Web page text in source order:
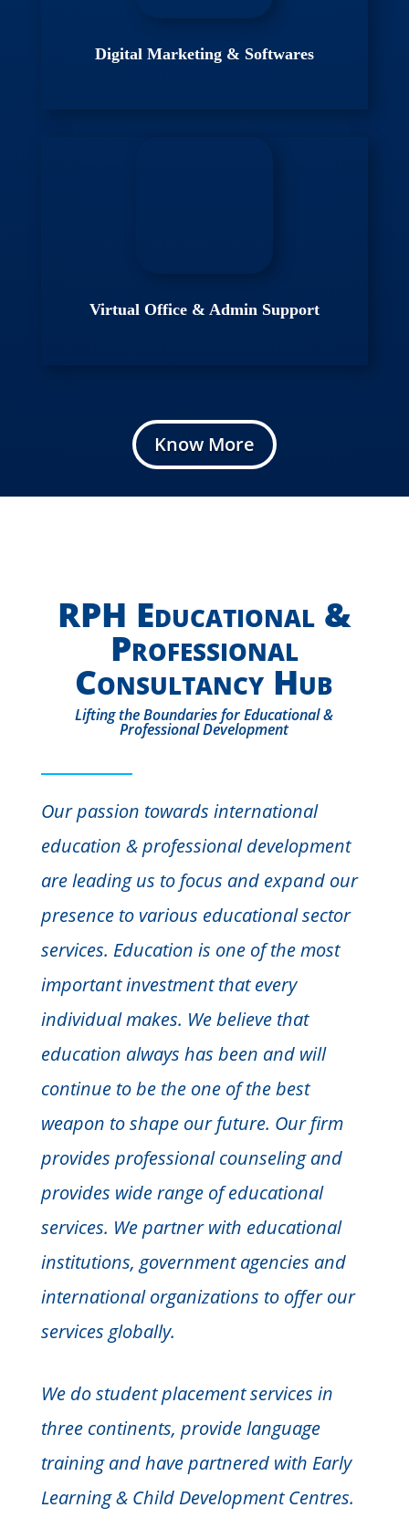
Digital Marketing & Softwares
Virtual Office & Admin Support
Know More
RPH Educational &
Professional
Consultancy Hub
Lifting the Boundaries for Educational &
Professional Development
Our passion towards international
education & professional development
are leading us to focus and expand our
presence to various educational sector
services. Education is one of the most
important investment that every
individual makes. We believe that
education always has been and will
continue to be the one of the best
weapon to shape our future. Our firm
provides professional counseling and
provides wide range of educational
services. We partner with educational
institutions, government agencies and
international organizations to offer our
services globally.
We do student placement services in
three continents, provide language
training and have partnered with Early
Learning & Child Development Centres.